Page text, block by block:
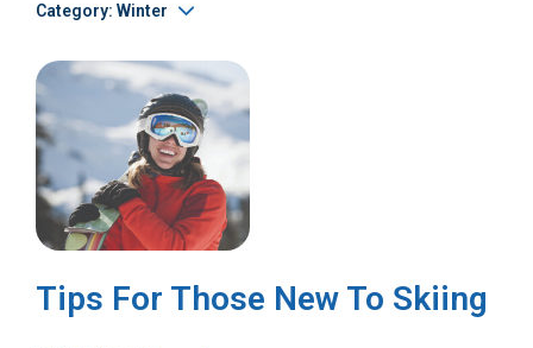
Category: Winter
Tips For Those New To Skiing